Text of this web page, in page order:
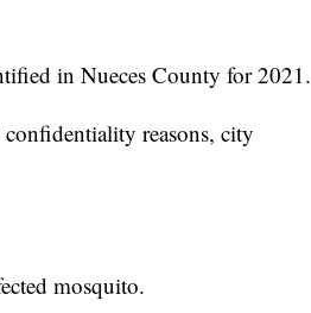
in Nueces County for 2021.
reasons, city
mosquito.